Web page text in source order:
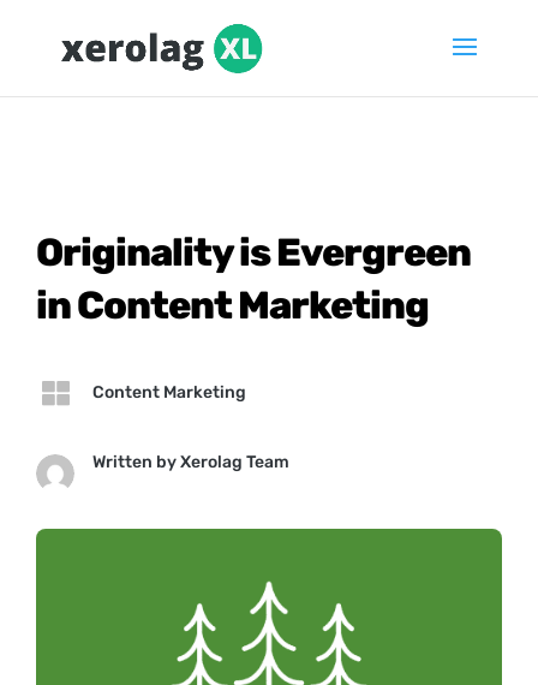
Originality is Evergreen
in Content Marketing
 Content Marketing
Written byXerolag Team